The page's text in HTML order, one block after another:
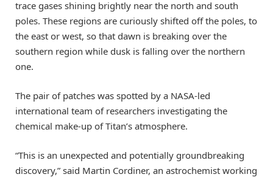
trace gases shining brightly near the north and south
poles. These regions are curiously shifted off the poles, to
the east or west, so that dawn is breaking over the
southern region while dusk is falling over the northern
one.
The pair of patches was spotted by a NASA-led
international team of researchers investigating the
chemical make-up of Titan’s atmosphere.
“This is an unexpected and potentially groundbreaking
discovery,” said Martin Cordiner, an astrochemist working